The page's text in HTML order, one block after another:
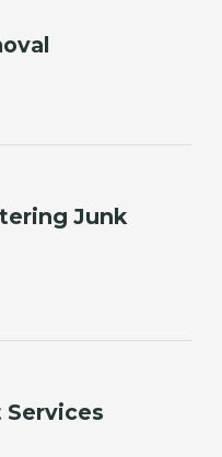
Junk
Services